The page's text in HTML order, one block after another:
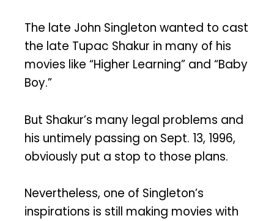
The late John Singleton wanted to cast
the late Tupac Shakur in many of his
movies like “Higher Learning” and “Baby
Boy.”
But Shakur’s many legal problems and
his untimely passing on Sept. 13, 1996,
obviously put a stop to those plans.
Nevertheless, one of Singleton’s
inspirations is still making movies with